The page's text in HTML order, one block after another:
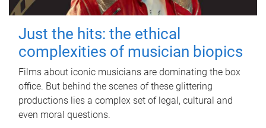
Just the hits: the ethical
complexities of musician biopics
Films about iconic musicians are dominating the box
office. But behind the scenes of these glittering
productions lies a complex set of legal, cultural and
even moral questions.